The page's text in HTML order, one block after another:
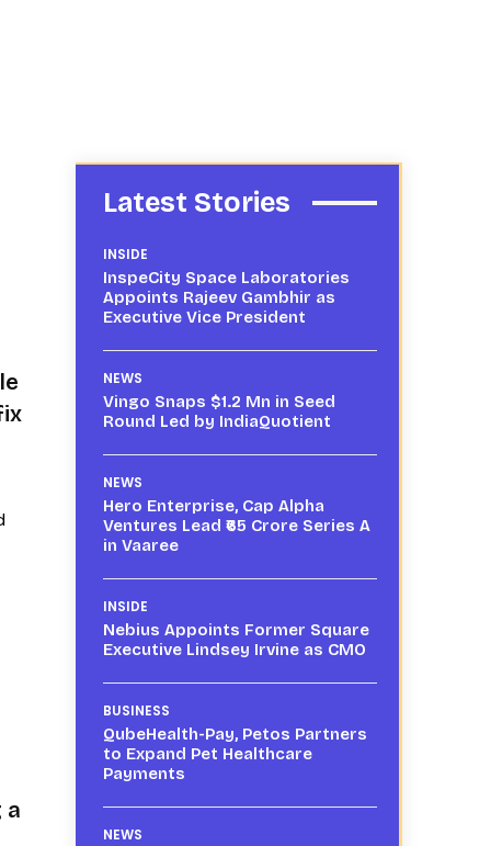
a
Latest Stories
INSIDE
InspeCity Space Laboratories
Appoints Rajeev Gambhir as
Executive Vice President
NEWS
Vingo Snaps $1.2 Mn in Seed
Round Led by IndiaQuotient
NEWS
Hero Enterprise, Cap Alpha
Ventures Lead ₹65 Crore Series A
in Vaaree
INSIDE
Nebius Appoints Former Square
Executive Lindsey Irvine as CMO
BUSINESS
QubeHealth-Pay, Petos Partners
to Expand Pet Healthcare
Payments
NEWS